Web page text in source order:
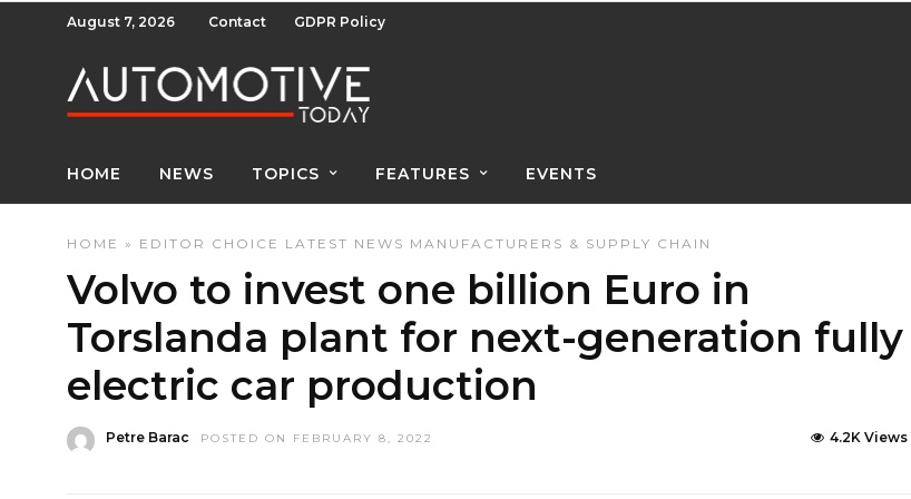
August 7, 2026 Contact GDPR Policy
HOME NEWS TOPICS FEATURES EVENTS
HOME » EDITOR CHOICE LATEST NEWS MANUFACTURERS & SUPPLY CHAIN
Volvo to invest one billion Euro in
Torslanda plant for next-generation fully
electric car production
Petre Barac POSTED ON FEBRUARY 8, 2022 4.2K Views